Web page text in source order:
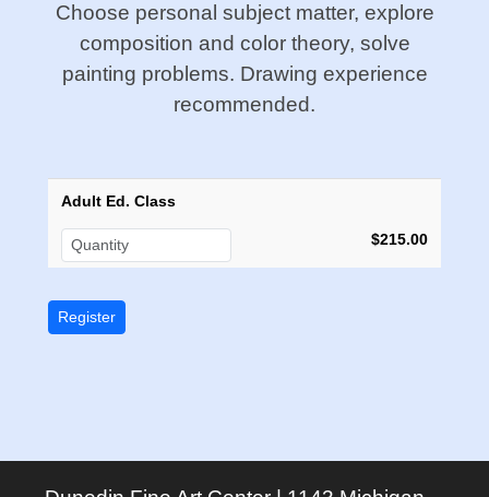
Choose personal subject matter, explore
composition and color theory, solve
painting problems. Drawing experience
recommended.
Adult Ed. Class
$215.00